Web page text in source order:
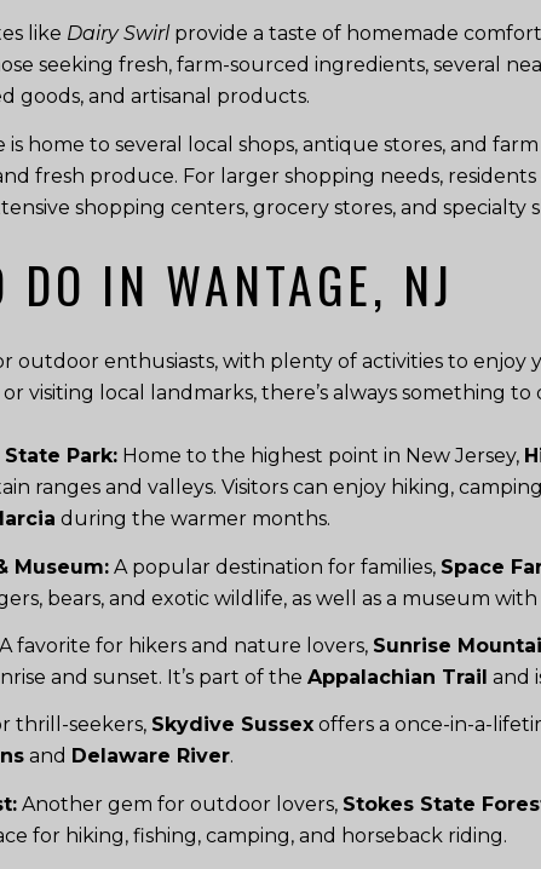
like Dairy Swirlprovide a taste of homemade
seeking fresh, farm-sourced ingredients, several
goods, and artisanal products.
home to several local shops, antique stores, and
fresh produce. For larger shopping needs,
shopping centers, grocery stores, and specialty
DO IN WANTAGE, NJ
outdoor enthusiasts, with plenty of activities to
visiting local landmarks, there’s always something to
Park:Home to the highest point in New Jersey,
ranges and valleys. Visitors can enjoy hiking,
during the warmer months.
Museum:A popular destination for families, Space
bears, and exotic wildlife, as well as a museum
favorite for hikers and nature lovers, Sunrise
and sunset. It’s part of the Appalachian Trail and
thrill-seekers, Skydive Sussexoffers a once-in-a-
and Delaware River.
Another gem for outdoor lovers, Stokes State
for hiking, fishing, camping, and horseback riding.